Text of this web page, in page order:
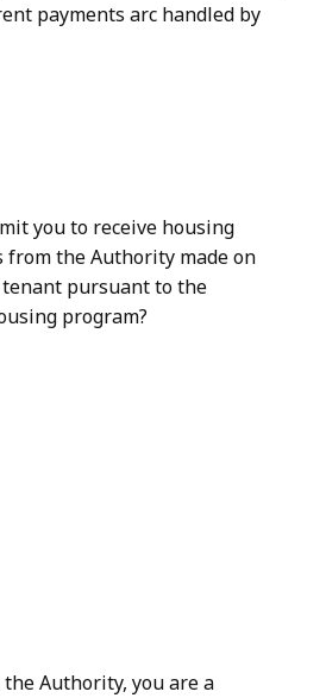
payments arc handled by
you to receive housing
from the Authority made on
pursuant to the
program?
Authority, you are a